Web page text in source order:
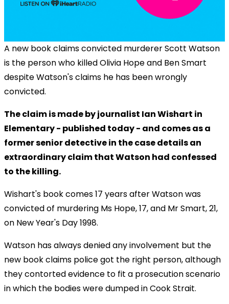
A new book claims convicted murderer Scott Watson
is the person who killed Olivia Hope and Ben Smart
despite Watson's claims he has been wrongly
convicted.
The claim is made by journalist Ian Wishart in
Elementary - published today - and comes as a
former senior detective in the case details an
extraordinary claim that Watson had confessed
to the killing.
Wishart's book comes 17 years after Watson was
convicted of murdering Ms Hope, 17, and Mr Smart, 21,
on New Year's Day 1998.
Watson has always denied any involvement but the
new book claims police got the right person, although
they contorted evidence to fit a prosecution scenario
in which the bodies were dumped in Cook Strait.